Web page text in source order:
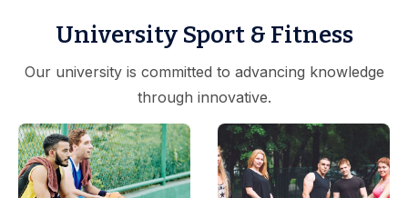
University Sport & Fitness
Our university is committed to advancing knowledge
through innovative.